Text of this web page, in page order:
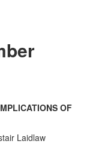
OF
Laidlaw